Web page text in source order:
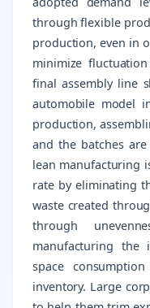
through flexible
production, even in
minimize
final assembly line
automobile model
production,
and the batches
lean manufacturing
rate by eliminating
waste created
through
manufacturing the
space
inventory. Large